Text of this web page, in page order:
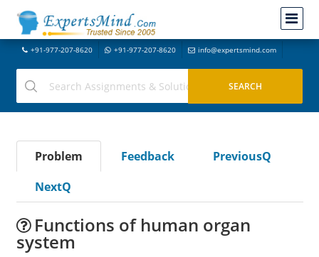
+91-977-207-8620 +91-977-207-8620 info@expertsmind.com
Problem Feedback
PreviousQ
NextQ
Functions of human organ
system